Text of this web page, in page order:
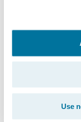
Use
Christie
of
it. We see
something
accelerate